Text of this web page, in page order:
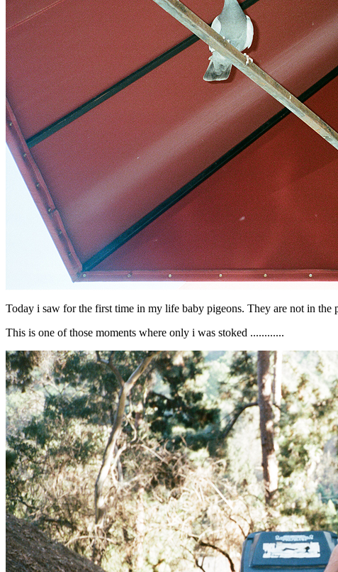
Today i saw for the first time in my life baby pigeons. They are not in
This is one of those moments where only i was stoked ............